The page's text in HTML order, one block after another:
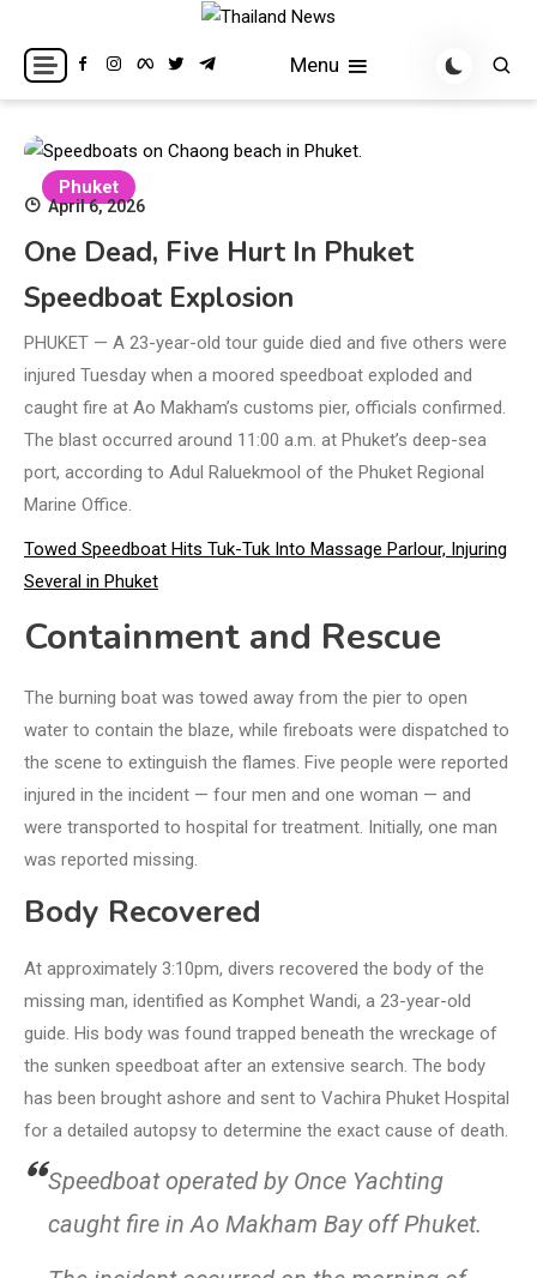
content
Thailand News
Breaking news headlines
Menu
Phuket
April 6, 2026
One Dead, Five Hurt In Phuket
Speedboat Explosion
PHUKET — A 23-year-old tour guide died and five others were
injured Tuesday when a moored speedboat exploded and
caught fire at Ao Makham’s customs pier, officials confirmed.
The blast occurred around 11:00 a.m. at Phuket’s deep-sea
port, according to Adul Raluekmool of the Phuket Regional
Marine Office.
Towed Speedboat Hits Tuk-Tuk Into Massage Parlour, Injuring
Several in Phuket
Containment and Rescue
The burning boat was towed away from the pier to open
water to contain the blaze, while fireboats were dispatched to
the scene to extinguish the flames. Five people were reported
injured in the incident — four men and one woman — and
were transported to hospital for treatment. Initially, one man
was reported missing.
Body Recovered
At approximately 3:10pm, divers recovered the body of the
missing man, identified as Komphet Wandi, a 23-year-old
guide. His body was found trapped beneath the wreckage of
the sunken speedboat after an extensive search. The body
has been brought ashore and sent to Vachira Phuket Hospital
for a detailed autopsy to determine the exact cause of death.
Speedboat operated by Once Yachting
caught fire in Ao Makham Bay off Phuket.